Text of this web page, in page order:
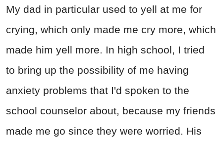
My dad in particular used to yell at me for
crying, which only made me cry more, which
made him yell more. In high school, I tried
to bring up the possibility of me having
anxiety problems that I'd spoken to the
school counselor about, because my friends
made me go since they were worried. His